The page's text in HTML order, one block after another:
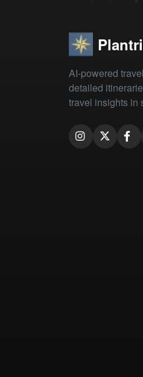
AI-powered
detailed
travel insights in